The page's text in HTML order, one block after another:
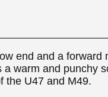
end and a forward
a warm and punchy
the U47 and M49.